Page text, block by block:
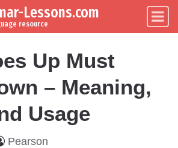
Lessons.com
resource
Up Must
– Meaning,
Usage
Pearson